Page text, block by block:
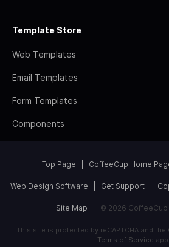
Template Store
Web Templates
Email Templates
Form Templates
Components
Top Page CoffeeCup Home
Web Design Software Get Support
Site Map © 2026 CoffeeCup
This site is protected by reCAPTCHA and the
Terms of Service